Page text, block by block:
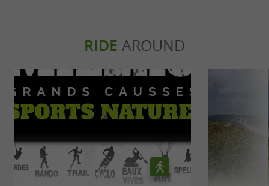
There are many possibilities for nature
In summary, Creissels is an ideal destination
for those who wish to combine heritage
discovery, outdoor activities and relaxation in
an exceptional natural setting.
RIDE AROUND